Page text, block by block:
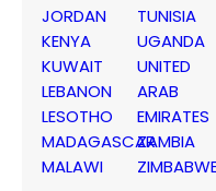
JORDAN
KENYA
KUWAIT
LEBANON
LESOTHO
MADAGASCAR
MALAWI
TUNISIA
UGANDA
UNITED
ARAB
EMIRATES
ZAMBIA